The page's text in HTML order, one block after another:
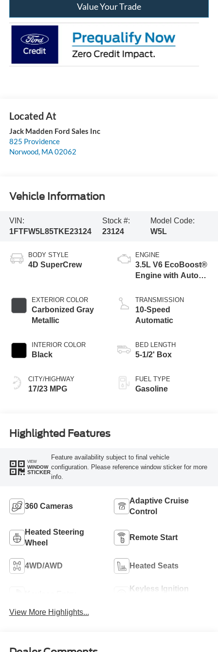
Value Your Trade
Jack Madden Ford Sales Inc
825 Providence
Norwood, MA02062
Vehicle Information
VIN:
1FTFW5L85TKE23124
Stock #:
23124
Model Code:
W5L
BODY STYLE
4D SuperCrew
EXTERIOR COLOR
Carbonized Gray
Metallic
INTERIOR COLOR
Black
CITY/HIGHWAY
17/23 MPG
ENGINE
3.5L V6 EcoBoost®
Engine with Auto
Technology
TRANSMISSION
10-Speed
Automatic
BED LENGTH
5-1/2' Box
FUEL TYPE
Gasoline
Highlighted Features
VIEW
WINDOW
STICKER
Feature availability subject to final vehicle
configuration. Please reference window sticker for more
info.
360 Cameras
Adaptive Cruise
Control
Heated Steering
Wheel
Remote Start
4WD/AWD Heated Seats
Keyless Ignition
View More Highlights...